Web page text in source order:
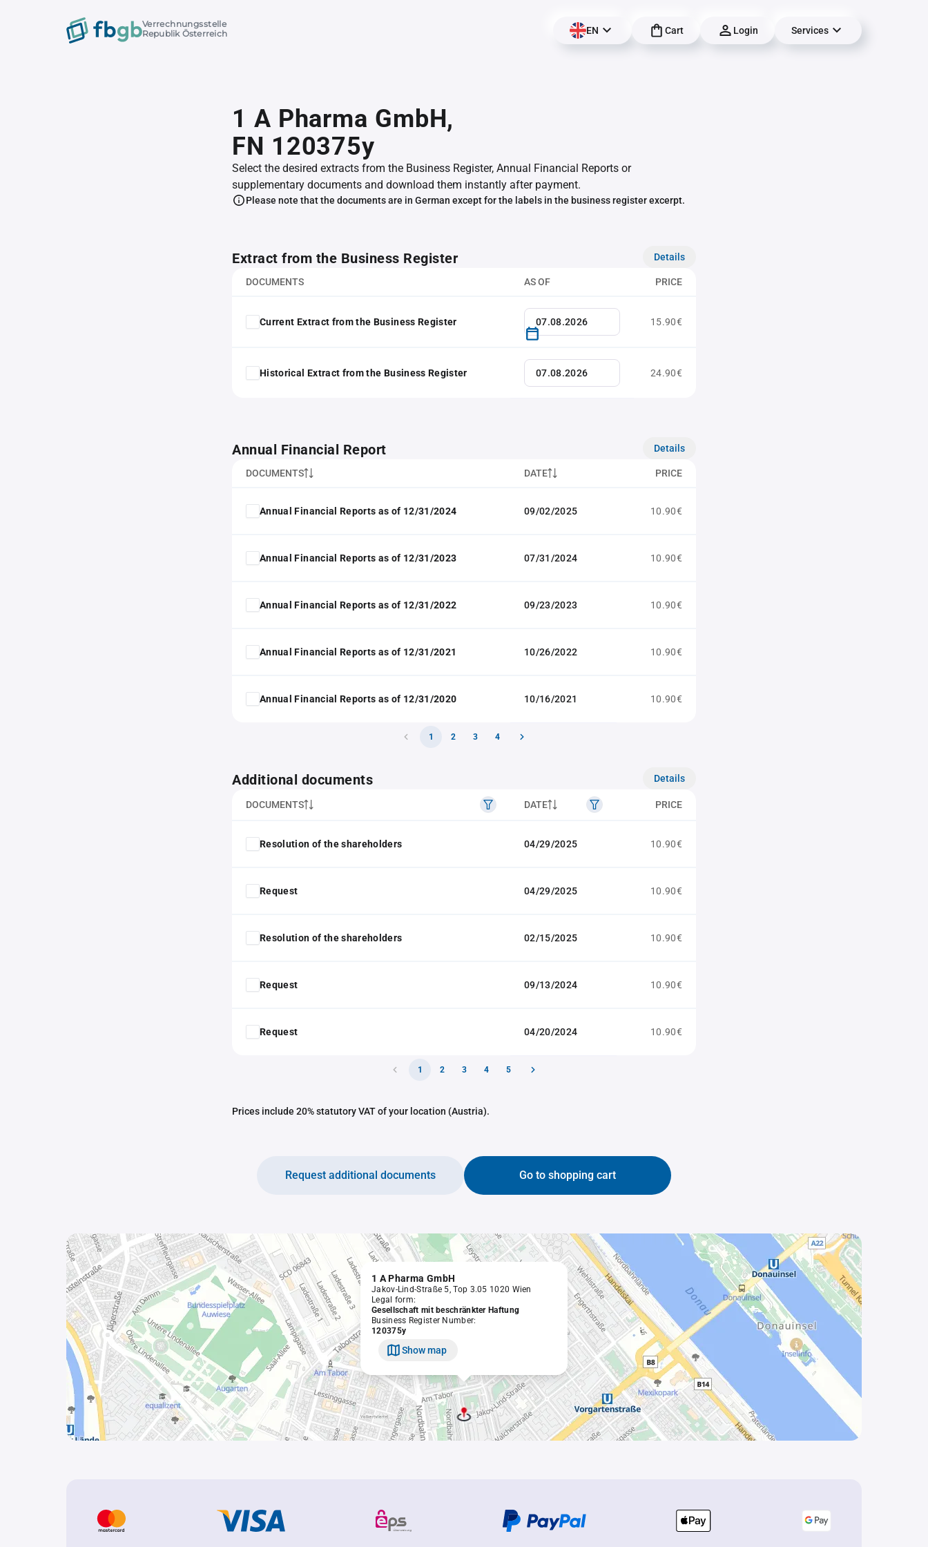
Verrechnungsstelle
Republik Österreich
EN Cart Login Services
1 A Pharma GmbH,
FN 120375y
Select the desired extracts from the Business Register, Annual Financial Reports or
supplementary documents and download them instantly after payment.
Please note that the documents are in German except for the labels in the business register excerpt.
Extract from the Business Register Details
DOCUMENTS AS OF PRICE
Current Extract from the Business Register 15.90€
Historical Extract from the Business Register 24.90€
Annual Financial Report Details
DOCUMENTS DATE PRICE
Annual Financial Reports as of 12/31/2024 09/02/2025 10.90€
Annual Financial Reports as of 12/31/2023 07/31/2024 10.90€
Annual Financial Reports as of 12/31/2022 09/23/2023 10.90€
Annual Financial Reports as of 12/31/2021 10/26/2022 10.90€
Annual Financial Reports as of 12/31/2020 10/16/2021 10.90€
1 2 3 4
Additional documents Details
DOCUMENTS DATE PRICE
Resolution of the shareholders 04/29/2025 10.90€
Request 04/29/2025 10.90€
Resolution of the shareholders 02/15/2025 10.90€
Request 09/13/2024 10.90€
Request 04/20/2024 10.90€
1 2 3 4 5
Prices include 20% statutory VAT of your location (Austria).
Go to shopping cart
Request additional documents
1 A Pharma GmbH
Jakov-Lind-Straße 5, Top 3.05 1020 Wien
Legal form:
Gesellschaft mit beschränkter Haftung
Business Register Number:
120375y
Show map